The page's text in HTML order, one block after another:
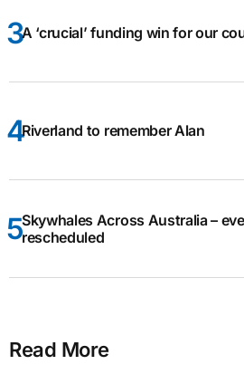
A ‘crucial’ funding win for our
Riverland to remember Alan
Skywhales Across Australia –
rescheduled
Read More